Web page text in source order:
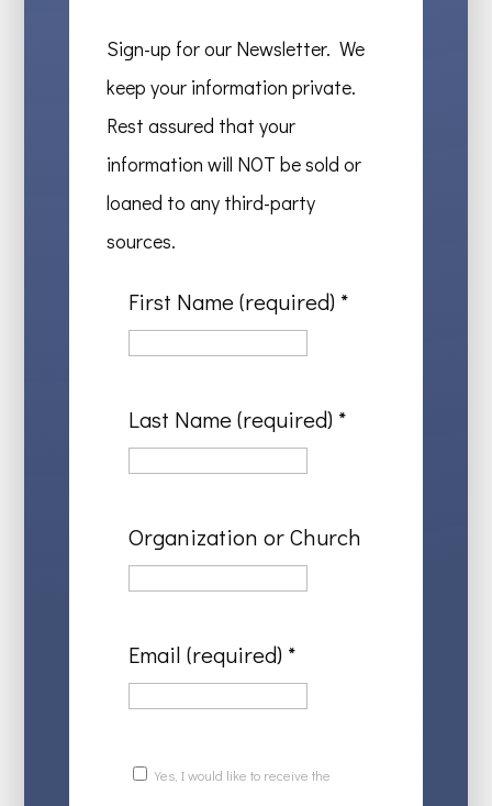
Sign-up for our Newsletter. We
keep your information private.
Rest assured that your
information will NOT be sold or
loaned to any third-party
sources.
First Name (required) *
Last Name (required) *
Organization or Church
Email (required) *
Yes, I would like to receive the